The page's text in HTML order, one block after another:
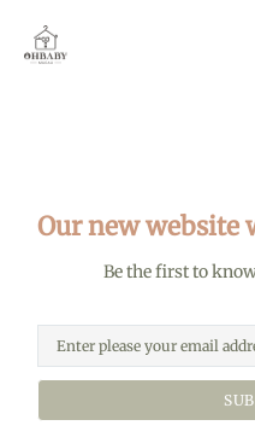
Our new website
Be the first to